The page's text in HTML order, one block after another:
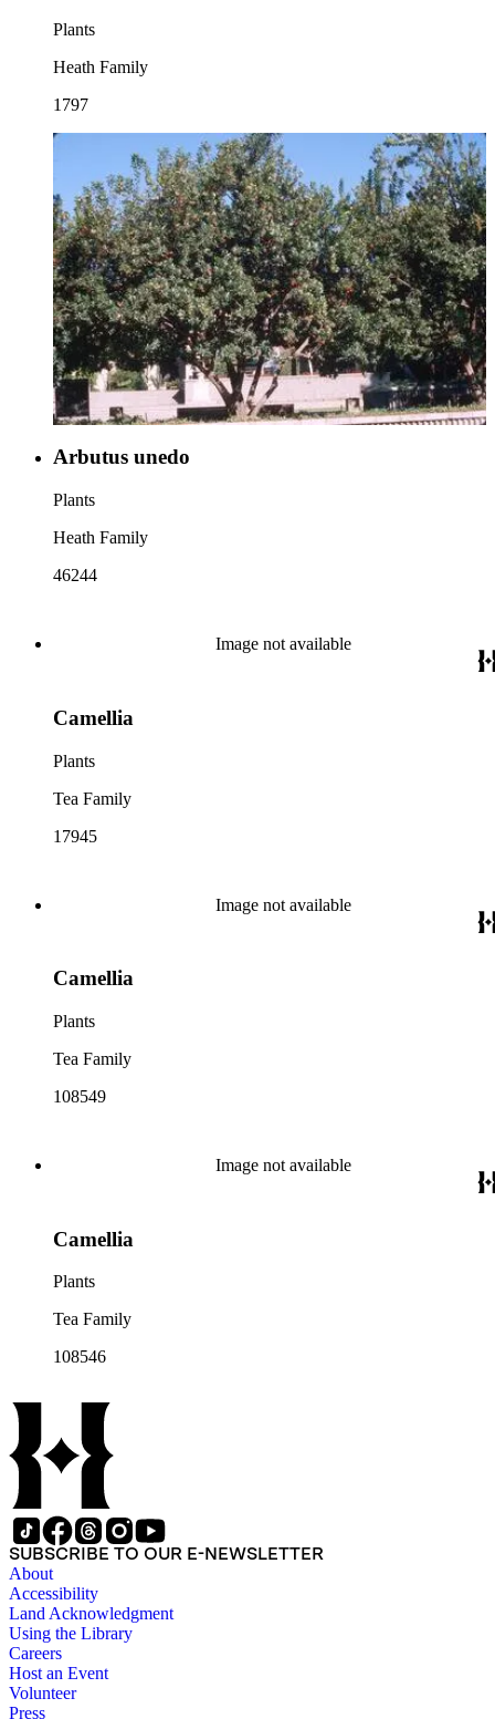
Plants
Heath Family
1797
Arbutus unedo
Plants
Heath Family
46244
Image not available
Camellia
Plants
Tea Family
17945
Image not available
Camellia
Plants
Tea Family
108549
Image not available
Camellia
Plants
Tea Family
108546
SUBSCRIBE TO OUR E-NEWSLETTER
About
Accessibility
Land Acknowledgment
Using the Library
Careers
Host an Event
Volunteer
Press